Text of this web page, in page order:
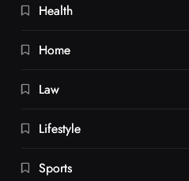
Health
Home
Law
Lifestyle
Sports